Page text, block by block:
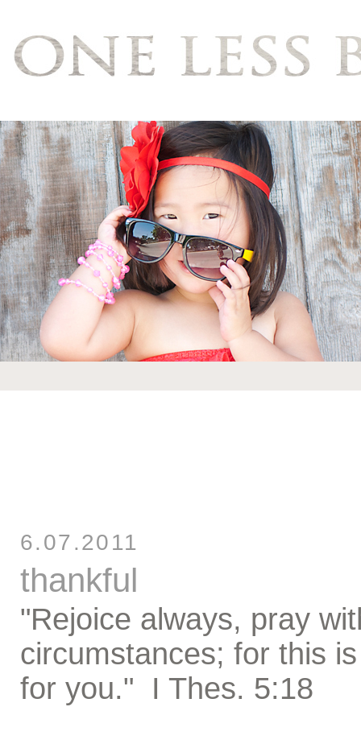
6.07.2011
thankful
"Rejoice always, pray
circumstances; for this
for you." I Thes. 5:18